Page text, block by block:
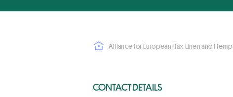
Alliance for European Flax-Linen and Hemp
CONTACT DETAILS